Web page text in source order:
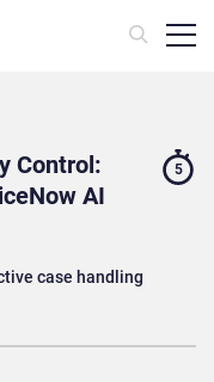
Control:
AI
case handling
5